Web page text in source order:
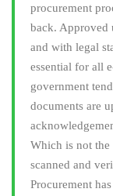
procurement
back. Approved
and with legal
essential for all
government
documents are
Which is not the
scanned and
Procurement